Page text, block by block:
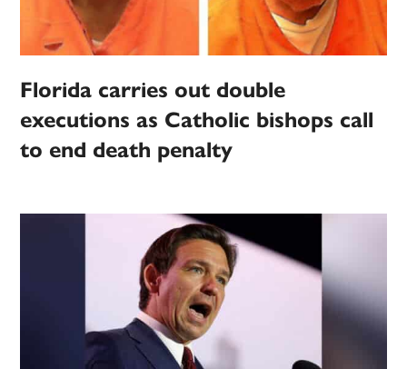
Florida carries out double
executions as Catholic bishops call
to end death penalty